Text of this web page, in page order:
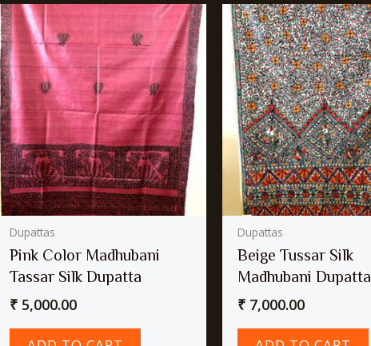
Dupattas
Pink Color Madhubani
Tassar Silk Dupatta
₹ 5,000.00
Dupattas
Beige Tussar Silk
Madhubani Dupatta
₹ 7,000.00